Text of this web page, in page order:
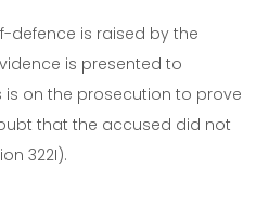
defence is raised by the
is presented to
is on the prosecution to prove
that the accused did not
322I).